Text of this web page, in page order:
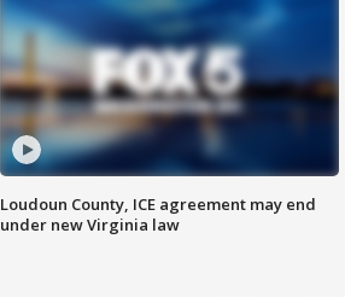
Loudoun County, ICE agreement may end
under new Virginia law